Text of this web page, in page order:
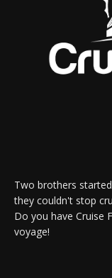
Two brothers
they couldn't stop
Do you have Cruise
voyage!